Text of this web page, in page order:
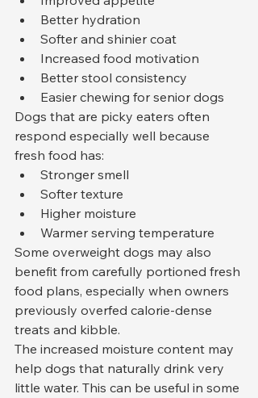
Better hydration
Softer and shinier coat
Increased food motivation
Better stool consistency
Easier chewing for senior dogs
Dogs that are picky eaters often
respond especially well because
fresh food has:
Stronger smell
Softer texture
Higher moisture
Warmer serving temperature
Some overweight dogs may also
benefit from carefully portioned fresh
food plans, especially when owners
previously overfed calorie-dense
treats and kibble.
The increased moisture content may
help dogs that naturally drink very
little water. This can be useful in some